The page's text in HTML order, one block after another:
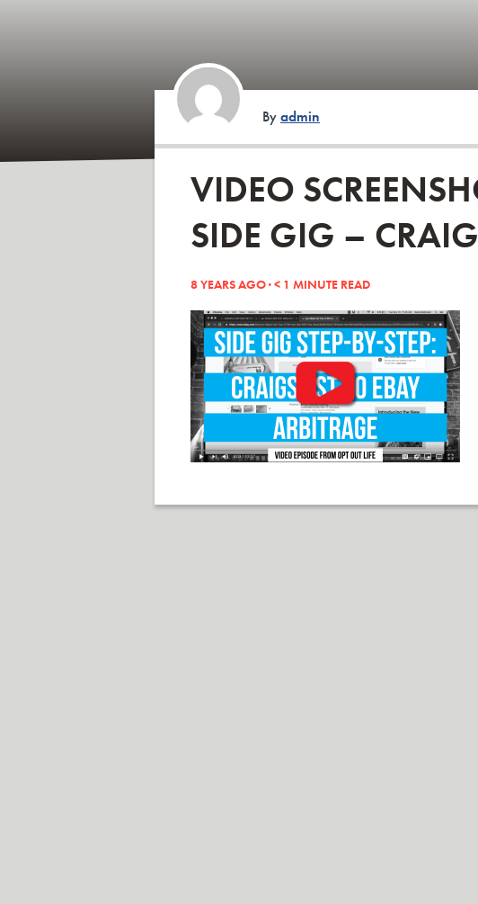
Byadmin
VIDEO
SIDE GIG –
8 YEARS AGO ·< 1 MINUTE READ